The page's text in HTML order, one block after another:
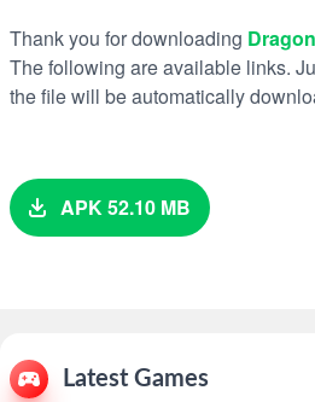
Thank you for downloading
The following are available links.
the file will be automatically
APK 52.10 MB
Latest Games